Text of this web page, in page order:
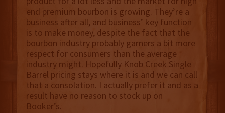
end premium bourbon is growing. They’re a
business after all, and business’ key function
is to make money, despite the fact that the
bourbon industry probably garners a bit more
respect for consumers than the average
industry might. Hopefully Knob Creek Single
Barrel pricing stays where it is and we can call
that a consolation. I actually prefer it and as a
result have no reason to stock up on
Booker’s.